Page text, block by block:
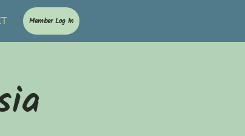
Member Log In